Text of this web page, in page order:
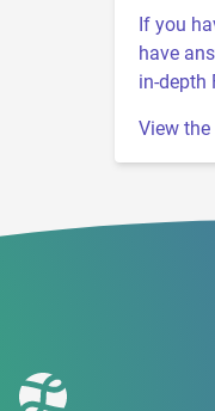
If you
have
in-depth
View the